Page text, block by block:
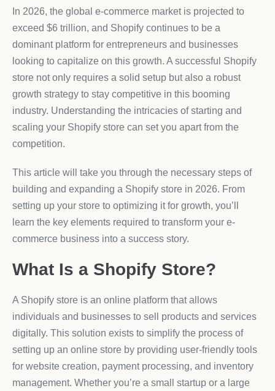
In 2026, the global e-commerce market is projected to
exceed $6 trillion, and Shopify continues to be a
dominant platform for entrepreneurs and businesses
looking to capitalize on this growth. A successful Shopify
store not only requires a solid setup but also a robust
growth strategy to stay competitive in this booming
industry. Understanding the intricacies of starting and
scaling your Shopify store can set you apart from the
competition.
This article will take you through the necessary steps of
building and expanding a Shopify store in 2026. From
setting up your store to optimizing it for growth, you’ll
learn the key elements required to transform your e-
commerce business into a success story.
What Is a Shopify Store?
A Shopify store is an online platform that allows
individuals and businesses to sell products and services
digitally. This solution exists to simplify the process of
setting up an online store by providing user-friendly tools
for website creation, payment processing, and inventory
management. Whether you’re a small startup or a large